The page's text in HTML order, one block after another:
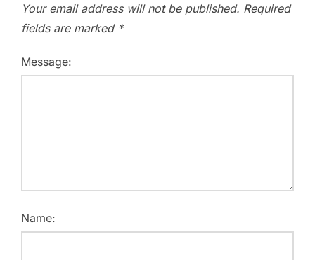
Your email address will not be published. Required
fields are marked *
Message:
Name: